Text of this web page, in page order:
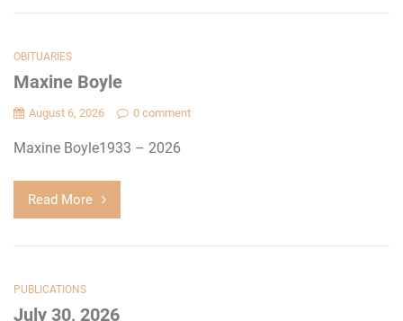
OBITUARIES
Maxine Boyle
August 6, 2026 0 comment
Maxine Boyle1933 – 2026
Read More
PUBLICATIONS
July 30, 2026